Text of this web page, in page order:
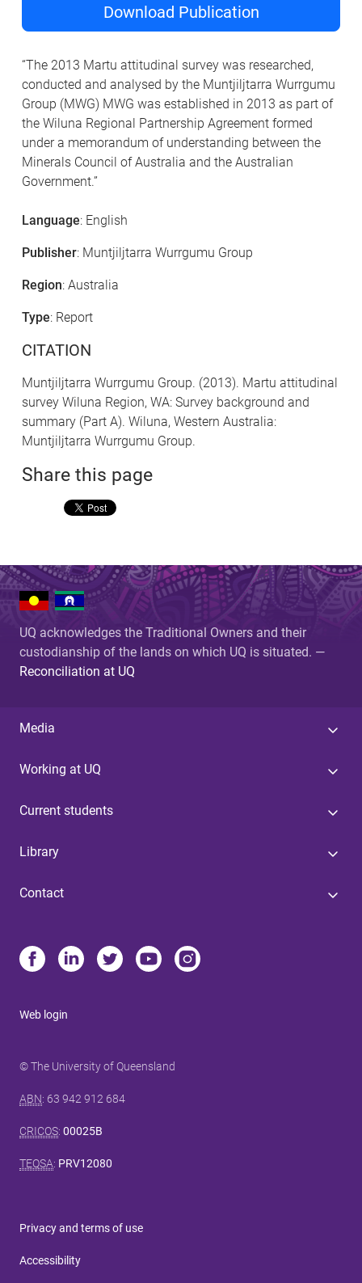
Download Publication
“The 2013 Martu attitudinal survey was researched,
conducted and analysed by the Muntjiljtarra Wurrgumu
Group (MWG) MWG was established in 2013 as part of
the Wiluna Regional Partnership Agreement formed
under a memorandum of understanding between the
Minerals Council of Australia and the Australian
Government.”
Language: English
Publisher: Muntjiljtarra Wurrgumu Group
Region: Australia
Type: Report
CITATION
Muntjiljtarra Wurrgumu Group. (2013). Martu attitudinal
survey Wiluna Region, WA: Survey background and
summary (Part A). Wiluna, Western Australia:
Muntjiljtarra Wurrgumu Group.
Share this page
UQ acknowledges the Traditional Owners and their
custodianship of the lands on which UQ is situated. —
Reconciliation at UQ
Media
Working at UQ
Current students
Library
Contact
Web login
© The University of Queensland
ABN: 63 942 912 684
CRICOS: 00025B
TEQSA: PRV12080
Privacy and terms of use
Accessibility